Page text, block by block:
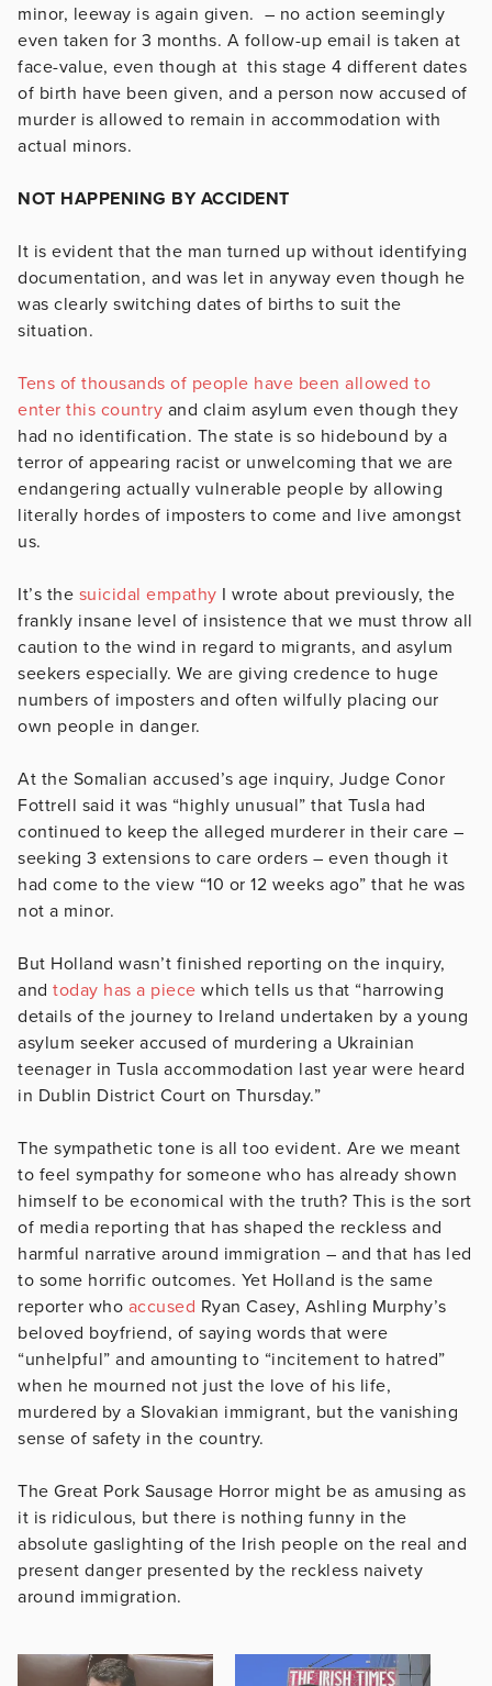
minor, leeway is again given. – no action seemingly
even taken for 3 months. A follow-up email is taken at
face-value, even though at this stage 4 different dates
of birth have been given, and a person now accused of
murder is allowed to remain in accommodation with
actual minors.
NOT HAPPENING BY ACCIDENT
It is evident that the man turned up without identifying
documentation, and was let in anyway even though he
was clearly switching dates of births to suit the
situation.
Tens of thousands of people have been allowed to
enter this country and claim asylum even though they
had no identification. The state is so hidebound by a
terror of appearing racist or unwelcoming that we are
endangering actually vulnerable people by allowing
literally hordes of imposters to come and live amongst
us.
It’s the suicidal empathy I wrote about previously, the
frankly insane level of insistence that we must throw all
caution to the wind in regard to migrants, and asylum
seekers especially. We are giving credence to huge
numbers of imposters and often wilfully placing our
own people in danger.
At the Somalian accused’s age inquiry, Judge Conor
Fottrell said it was “highly unusual” that Tusla had
continued to keep the alleged murderer in their care –
seeking 3 extensions to care orders – even though it
had come to the view “10 or 12 weeks ago” that he was
not a minor.
But Holland wasn’t finished reporting on the inquiry,
and today has a piece which tells us that “harrowing
details of the journey to Ireland undertaken by a young
asylum seeker accused of murdering a Ukrainian
teenager in Tusla accommodation last year were heard
in Dublin District Court on Thursday.”
The sympathetic tone is all too evident. Are we meant
to feel sympathy for someone who has already shown
himself to be economical with the truth? This is the sort
of media reporting that has shaped the reckless and
harmful narrative around immigration – and that has led
to some horrific outcomes. Yet Holland is the same
reporter who accused Ryan Casey, Ashling Murphy’s
beloved boyfriend, of saying words that were
“unhelpful” and amounting to “incitement to hatred”
when he mourned not just the love of his life,
murdered by a Slovakian immigrant, but the vanishing
sense of safety in the country.
The Great Pork Sausage Horror might be as amusing as
it is ridiculous, but there is nothing funny in the
absolute gaslighting of the Irish people on the real and
present danger presented by the reckless naivety
around immigration.